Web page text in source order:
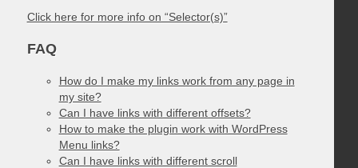
Click here for more info on “Selector(s)”
FAQ
How do I make my links work from any page in
my site?
Can I have links with different offsets?
How to make the plugin work with WordPress
Menu links?
Can I have links with different scroll